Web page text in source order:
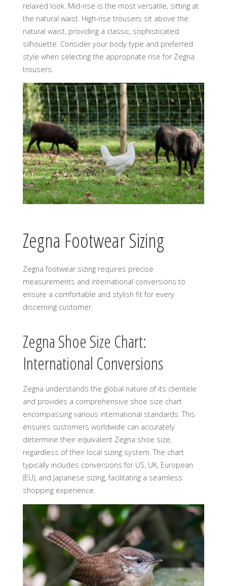
relaxed look. Mid-rise is the most versatile, sitting at
the natural waist. High-rise trousers sit above the
natural waist, providing a classic, sophisticated
silhouette. Consider your body type and preferred
style when selecting the appropriate rise for Zegna
trousers.
Zegna Footwear Sizing
Zegna footwear sizing requires precise
measurements and international conversions to
ensure a comfortable and stylish fit for every
discerning customer.
Zegna Shoe Size Chart:
International Conversions
Zegna understands the global nature of its clientele
and provides a comprehensive shoe size chart
encompassing various international standards. This
ensures customers worldwide can accurately
determine their equivalent Zegna shoe size,
regardless of their local sizing system. The chart
typically includes conversions for US, UK, European
(EU), and Japanese sizing, facilitating a seamless
shopping experience.